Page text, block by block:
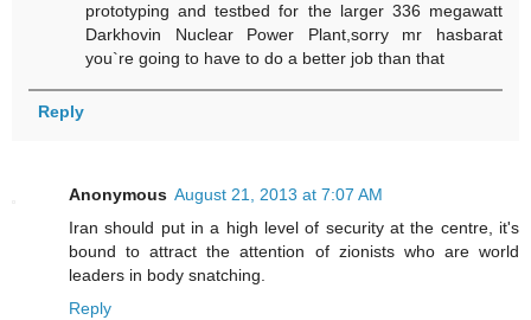
prototyping and testbed for the larger 336 megawatt
Darkhovin Nuclear Power Plant,sorry mr hasbarat
you`re going to have to do a better job than that
Reply
Anonymous August 21, 2013 at 7:07 AM
Iran should put in a high level of security at the centre, it's
bound to attract the attention of zionists who are world
leaders in body snatching.
Reply